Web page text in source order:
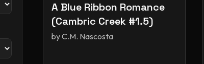
A Blue Ribbon Romance
(Cambric Creek #1.5)
byC.M. Nascosta